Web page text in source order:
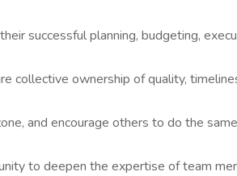
successful planning, budgeting,
collective ownership of quality,
and encourage others to do the
to deepen the expertise of team